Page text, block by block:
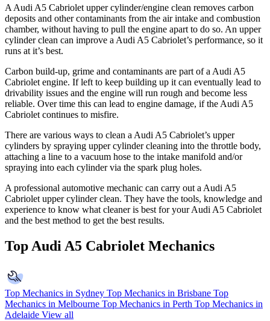
A Audi A5 Cabriolet upper cylinder/engine clean removes carbon
deposits and other contaminants from the air intake and combustion
chamber, without having to pull the engine apart to do so. An upper
cylinder clean can improve a Audi A5 Cabriolet’s performance, so it
runs at it’s best.
Carbon build-up, grime and contaminants are part of a Audi A5
Cabriolet engine. If left to keep building up it can eventually lead to
drivability issues and the engine will run rough and become less
reliable. Over time this can lead to engine damage, if the Audi A5
Cabriolet continues to misfire.
There are various ways to clean a Audi A5 Cabriolet’s upper
cylinders by spraying upper cylinder cleaning into the throttle body,
attaching a line to a vacuum hose to the intake manifold and/or
spraying into each cylinder via the spark plug holes.
A professional automotive mechanic can carry out a Audi A5
Cabriolet upper cylinder clean. They have the tools, knowledge and
experience to know what cleaner is best for yourAudi A5 Cabriolet
and the best method to get the best results.
Top Audi A5 Cabriolet Mechanics
Top Mechanics in Sydney Top Mechanics in Brisbane Top
Mechanics in Melbourne Top Mechanics in Perth Top Mechanics in
Adelaide View all